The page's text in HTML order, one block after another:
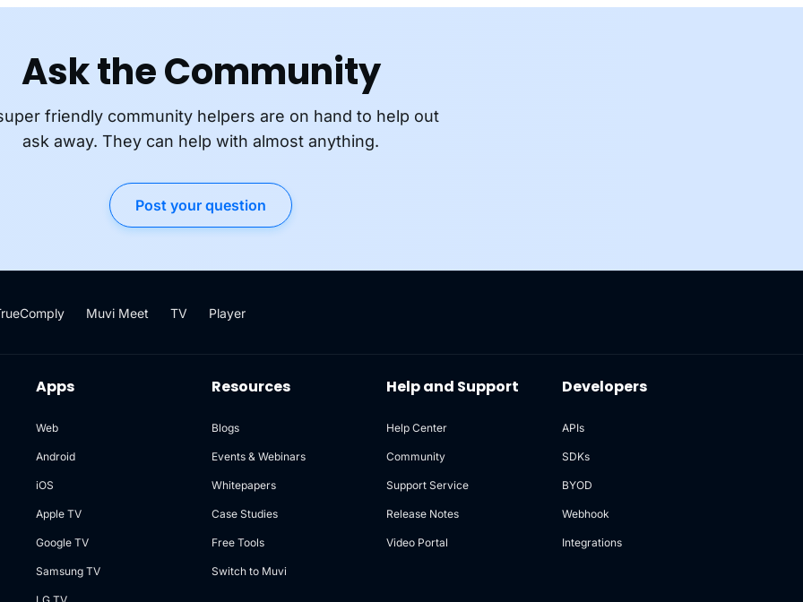
Ask the Community
friendly community helpers are on hand to help out
ask away. They can help with almost anything.
Post your question
Muvi Meet TV Player
Apps
Web
Android
iOS
Apple TV
Google TV
Samsung TV
Resources
Blogs
Events & Webinars
Whitepapers
Case Studies
Free Tools
Switch to Muvi
Help and Support
Help Center
Community
Support Service
Release Notes
Video Portal
Developers
APIs
SDKs
BYOD
Webhook
Integrations